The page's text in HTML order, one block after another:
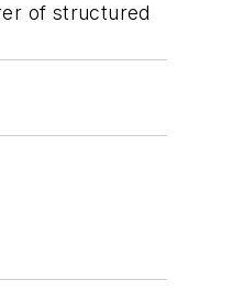
of structured